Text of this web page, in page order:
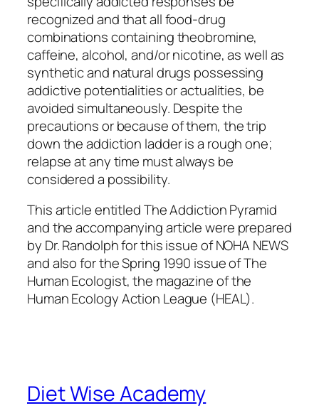
recognized and that all food-drug
combinations containing theobromine,
caffeine, alcohol, and/or nicotine, as well as
synthetic and natural drugs possessing
addictive potentialities or actualities, be
avoided simultaneously. Despite the
precautions or because of them, the trip
down the addiction ladder is a rough one;
relapse at any time must always be
considered a possibility.
This article entitled The Addiction Pyramid
and the accompanying article were prepared
by Dr. Randolph for this issue of NOHA NEWS
and also for the Spring 1990 issue of The
Human Ecologist, the magazine of the
Human Ecology Action League (HEAL).
Diet Wise Academy